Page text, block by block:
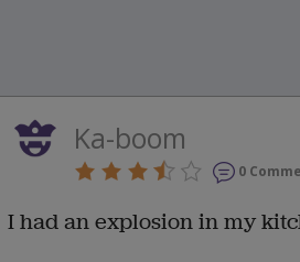
Ka-boom
0
I had an explosion in my